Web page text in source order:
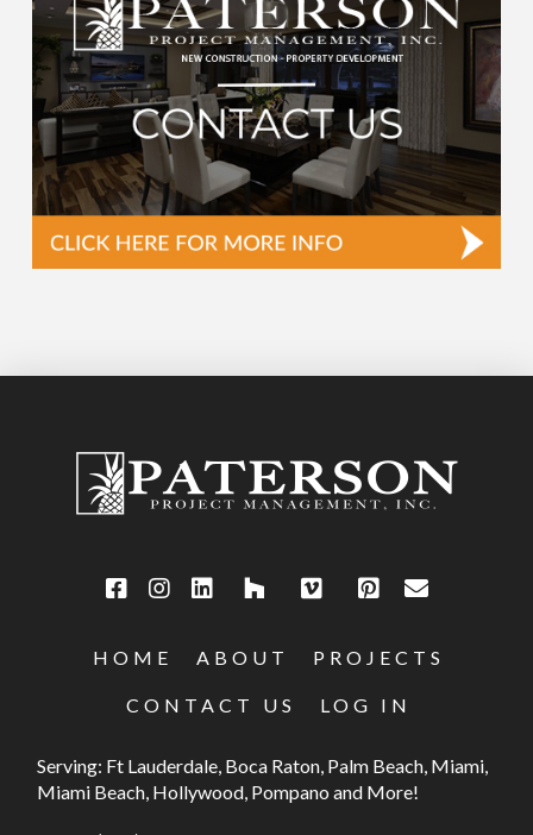
HOME ABOUT PROJECTS
CONTACT US LOG IN
Serving: Ft Lauderdale, Boca Raton, Palm Beach, Miami,
Miami Beach, Hollywood, Pompano and More!